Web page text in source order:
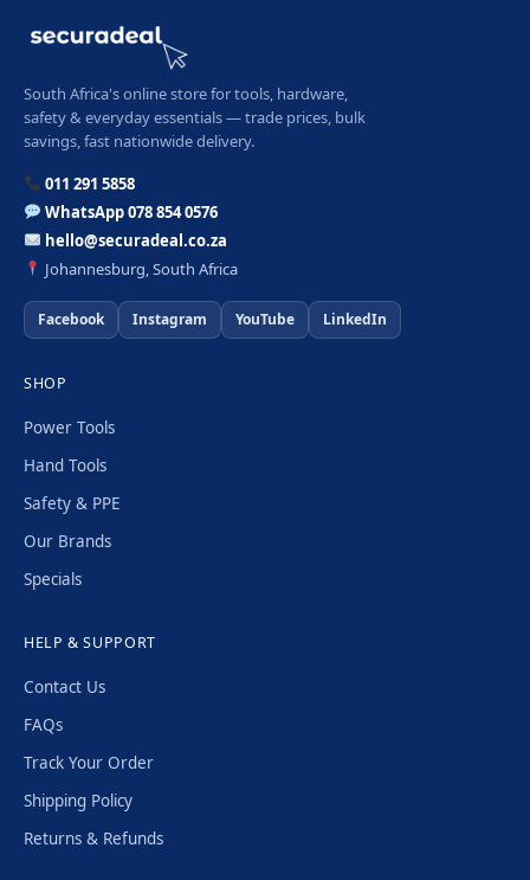
South Africa's online store for tools, hardware,
safety & everyday essentials — trade prices, bulk
savings, fast nationwide delivery.
011 291 5858
WhatsApp 078 854 0576
hello@securadeal.co.za
Johannesburg, South Africa
Facebook Instagram YouTube LinkedIn
SHOP
Power Tools
Hand Tools
Safety & PPE
Our Brands
Specials
HELP & SUPPORT
Contact Us
FAQs
Track Your Order
Shipping Policy
Returns & Refunds